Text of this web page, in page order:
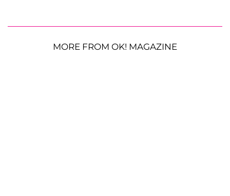
MORE FROM OK! MAGAZINE